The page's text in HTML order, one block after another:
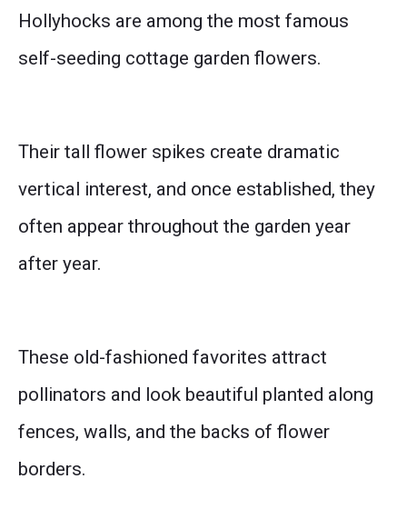
Hollyhocks are among the most famous
self-seeding cottage garden flowers.
Their tall flower spikes create dramatic
vertical interest, and once established, they
often appear throughout the garden year
after year.
These old-fashioned favorites attract
pollinators and look beautiful planted along
fences, walls, and the backs of flower
borders.